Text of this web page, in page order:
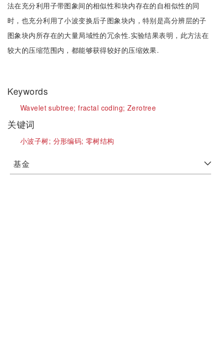
法在充分利用子带图象间的相似性和块内存在的自相似性的同
时，也充分利用了小波变换后子图象块内，特别是高分辨层的子
图象块内所存在的大量局域性的冗余性.实验结果表明，此方法在
较大的压缩范围内，都能够获得较好的压缩效果.
Keywords
Wavelet subtree;fractal coding; Zerotree
关键词
小波子树; 分形编码;零树结构
基金